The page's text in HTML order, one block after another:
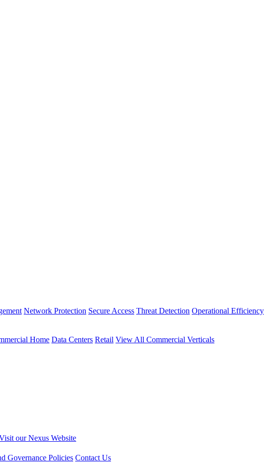
Network Protection Secure Access Threat Detection Operational Efficiency
Home Data Centers Retail View All Commercial Verticals
our Nexus Website
Governance Policies Contact Us